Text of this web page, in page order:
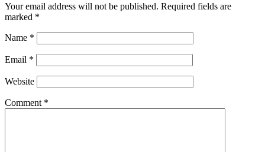
Your email address will not be published. Required fields are
marked *
Name *
Email *
Website
Comment *